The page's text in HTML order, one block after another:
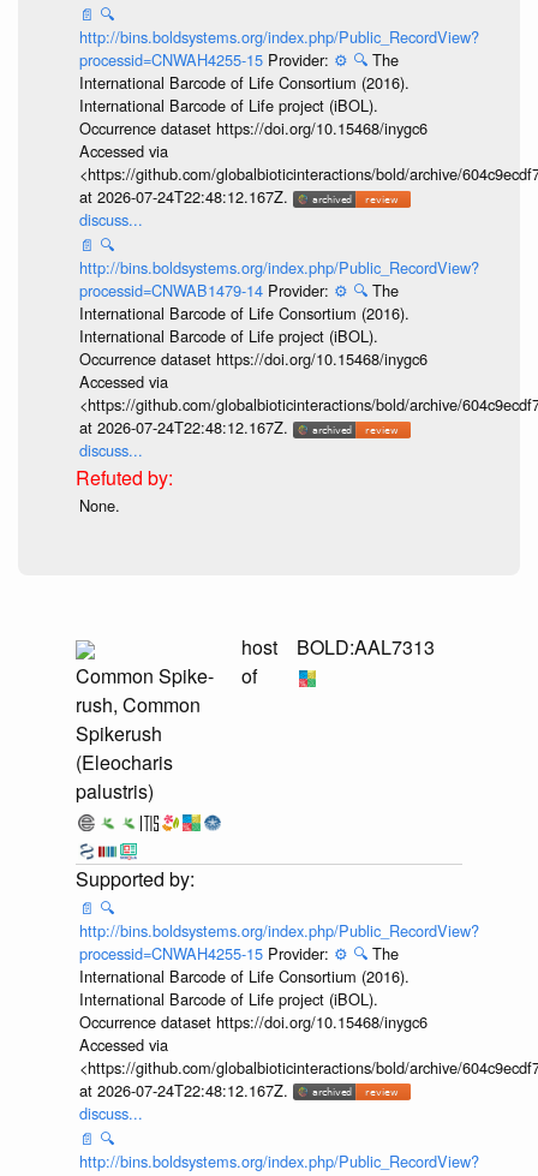
📄 🔍
http://bins.boldsystems.org/index.php/Public_RecordView?
processid=CNWAH4255-15 Provider: ⚙️ 🔍 The
International Barcode of Life Consortium (2016).
International Barcode of Life project (iBOL).
Occurrence dataset https://doi.org/10.15468/inygc6
Accessed via
<https://github.com/globalbioticinteractions/bold/archive/
at 2026-07-24T22:48:12.167Z.
discuss...
📄 🔍
http://bins.boldsystems.org/index.php/Public_RecordView?
processid=CNWAB1479-14 Provider: ⚙️ 🔍 The
International Barcode of Life Consortium (2016).
International Barcode of Life project (iBOL).
Occurrence dataset https://doi.org/10.15468/inygc6
Accessed via
<https://github.com/globalbioticinteractions/bold/archive/
at 2026-07-24T22:48:12.167Z.
discuss...
None.
Common Spike-
rush, Common
Spikerush
(Eleocharis
palustris)
host
of
BOLD:AAL7313
📄 🔍
http://bins.boldsystems.org/index.php/Public_RecordView?
processid=CNWAH4255-15 Provider: ⚙️ 🔍 The
International Barcode of Life Consortium (2016).
International Barcode of Life project (iBOL).
Occurrence dataset https://doi.org/10.15468/inygc6
Accessed via
<https://github.com/globalbioticinteractions/bold/archive/
at 2026-07-24T22:48:12.167Z.
discuss...
📄 🔍
http://bins.boldsystems.org/index.php/Public_RecordView?